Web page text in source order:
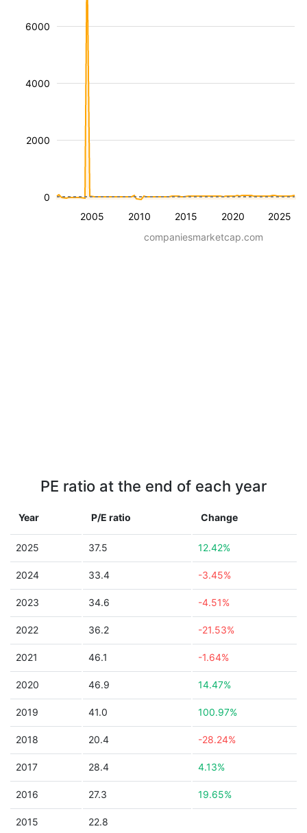
2005 2010 2015 2020 2025
2000
4000
6000
0
companiesmarketcap.com
PE ratio at the end of each year
Year P/E ratio Change
2025 37.5 12.42%
2024 33.4 -3.45%
2023 34.6 -4.51%
2022 36.2 -21.53%
2021 46.1 -1.64%
2020 46.9 14.47%
2019 41.0 100.97%
2018 20.4 -28.24%
2017 28.4 4.13%
2016 27.3 19.65%
2015 22.8